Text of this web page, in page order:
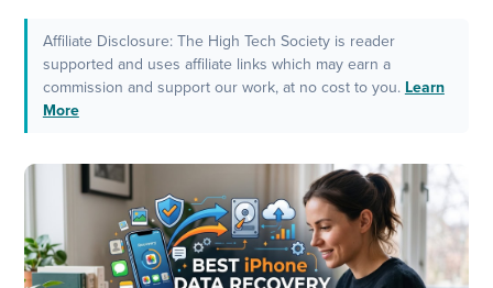
Affiliate Disclosure: The High Tech Society is reader
supported and uses affiliate links which may earn a
commission and support our work, at no cost to you. Learn
More